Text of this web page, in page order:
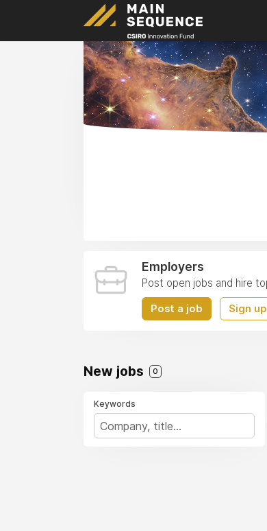
Employers
Post open jobs and hire
Post a job Sign up
New jobs 0
Keywords